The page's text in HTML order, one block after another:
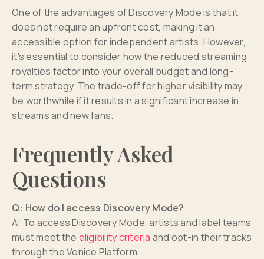
One of the advantages of Discovery Mode is that it
does not require an upfront cost, making it an
accessible option for independent artists. However,
it's essential to consider how the reduced streaming
royalties factor into your overall budget and long-
term strategy. The trade-off for higher visibility may
be worthwhile if it results in a significant increase in
streams and new fans.
Frequently Asked
Questions
Q: How do I access Discovery Mode?
A: To access Discovery Mode, artists and label teams
must meet the eligibility criteria and opt-in their tracks
through the Venice Platform.